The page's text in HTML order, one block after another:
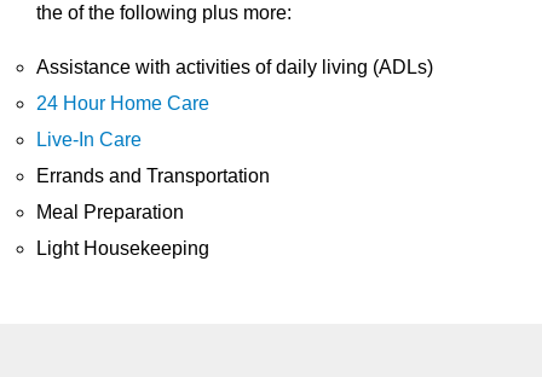
the of the following plus more:
Assistance with activities of daily living (ADLs)
24 Hour Home Care
Live-In Care
Errands and Transportation
Meal Preparation
Light Housekeeping